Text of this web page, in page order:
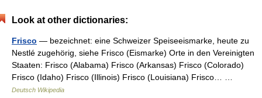
Look at other dictionaries:
Frisco — bezeichnet: eine Schweizer Speiseeismarke, heute zu
Nestlé zugehörig, siehe Frisco (Eismarke) Orte in den Vereinigten
Staaten: Frisco (Alabama) Frisco (Arkansas) Frisco (Colorado)
Frisco (Idaho) Frisco (Illinois) Frisco (Louisiana) Frisco… …
Deutsch Wikipedia